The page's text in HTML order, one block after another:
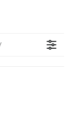
pair (or